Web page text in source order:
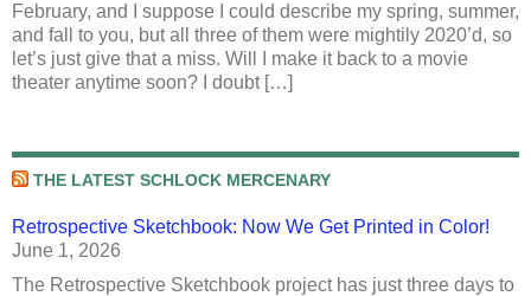
February, and I suppose I could describe my spring, summer,
and fall to you, but all three of them were mightily 2020’d, so
let’s just give that a miss. Will I make it back to a movie
theater anytime soon? I doubt […]
THE LATEST SCHLOCK MERCENARY
Retrospective Sketchbook: Now We Get Printed in Color!
June 1, 2026
The Retrospective Sketchbook project has just three days to